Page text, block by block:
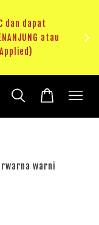
dan dapat
atau
Applied)
warni